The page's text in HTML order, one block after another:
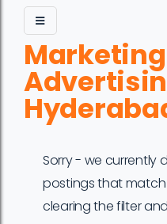
Sorry - we currently
postings that match
clearing the filter